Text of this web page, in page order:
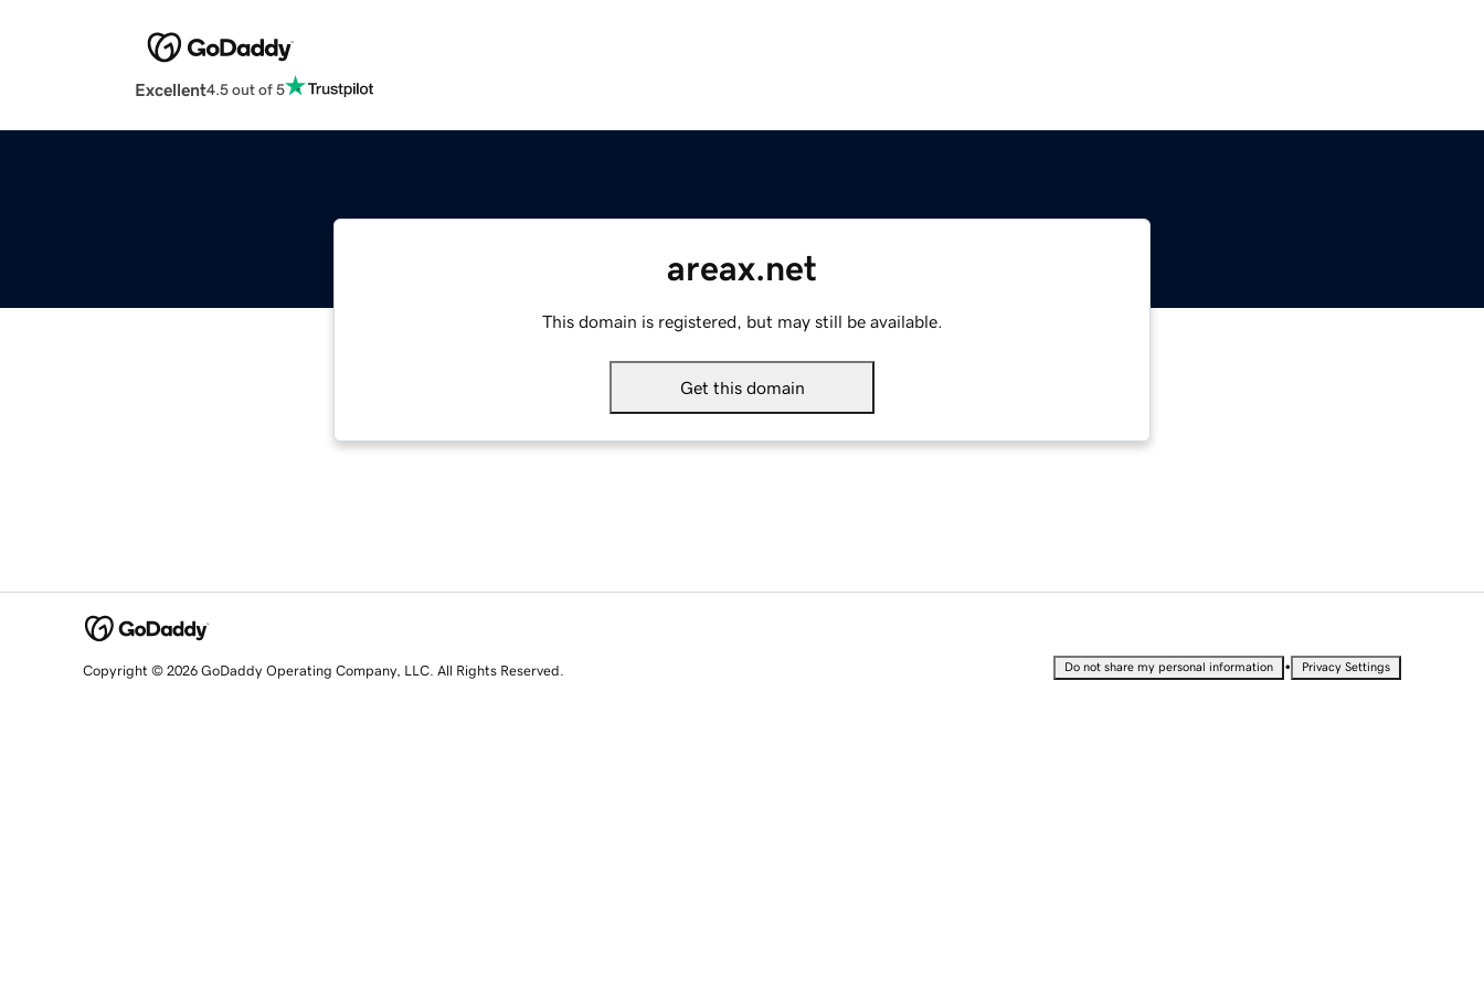
Excellent4.5 out of 5
areax.net
This domain is registered, but may still be available.
Get this domain
Copyright © 2026 GoDaddy Operating Company, LLC. All Rights Reserved. Do not share my personal information • Privacy Settings